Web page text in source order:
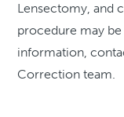
Lensectomy, and
procedure may
information,
Correction team.